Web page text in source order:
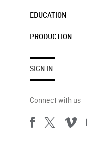
EDUCATION
PRODUCTION
SIGN IN
Connect with us